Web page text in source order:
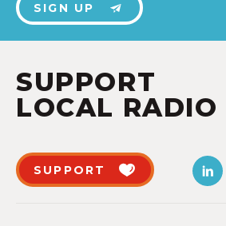
SIGN UP
SUPPORT
LOCAL RADIO
SUPPORT